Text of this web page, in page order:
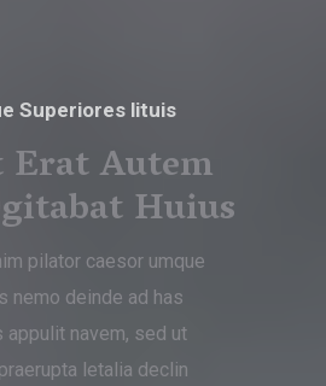
Superiores lituis
Erat Autem
Huius
pilator caesor umque
nemo deinde ad has
appulit navem, sed ut
letalia declin